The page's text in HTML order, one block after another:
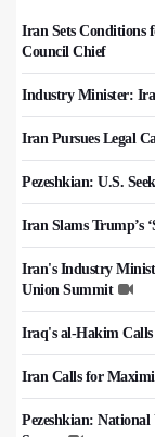
Iran Sets Conditions
Council Chief
Industry Minister:
Iran Pursues Legal
Pezeshkian: U.S.
Iran Slams Trump’s
Iran's Industry
Union Summit
Iraq's al-Hakim Calls
Iran Calls for
Pezeshkian: National